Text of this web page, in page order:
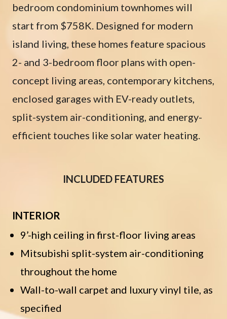
bedroom condominium townhomes will
start from $758K. Designed for modern
island living, these homes feature spacious
2- and 3-bedroom floor plans with open-
concept living areas, contemporary kitchens,
enclosed garages with EV-ready outlets,
split-system air-conditioning, and energy-
efficient touches like solar water heating.
INCLUDED FEATURES
INTERIOR
9’-high ceiling in first-floor living areas
Mitsubishi split-system air-conditioning
throughout the home
Wall-to-wall carpet and luxury vinyl tile, as
specified